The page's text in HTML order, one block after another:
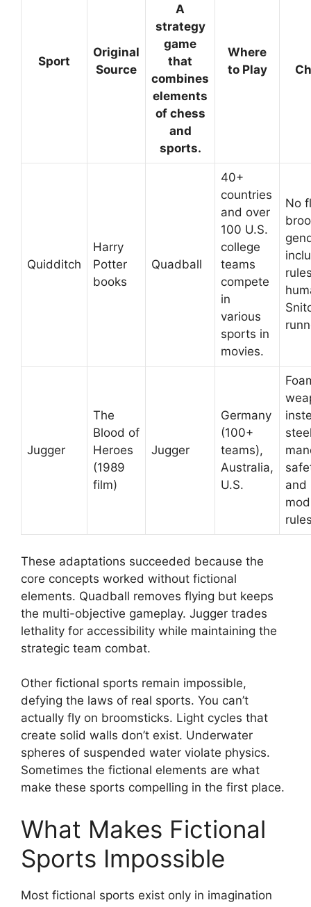
Sport
Original
Source
A
strategy
game
that
combines
elements
of chess
and
sports.
Where
to Play
Quidditch
Harry
Potter
books
Quadball
40+
countries
and over
100 U.S.
college
teams
compete
in
various
sports in
movies.
No
Jugger
The
Blood of
Heroes
(1989
film)
Jugger
Germany
(100+
teams),
Australia,
U.S.
and
These adaptations succeeded because the
core concepts worked without fictional
elements. Quadball removes flying but keeps
the multi-objective gameplay. Jugger trades
lethality for accessibility while maintaining the
strategic team combat.
Other fictional sports remain impossible,
defying the laws of real sports. You can’t
actually fly on broomsticks. Light cycles that
create solid walls don’t exist. Underwater
spheres of suspended water violate physics.
Sometimes the fictional elements are what
make these sports compelling in the first place.
What Makes Fictional
Sports Impossible
Most fictional sports exist only in imagination